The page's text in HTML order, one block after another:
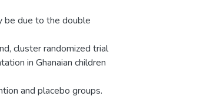
be due to the double
cluster randomized trial
in Ghanaian children
and placebo groups.